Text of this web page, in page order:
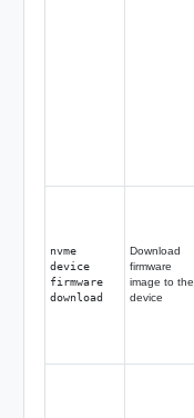
nvme
device
firmware
download
Download
firmware
image to the
device